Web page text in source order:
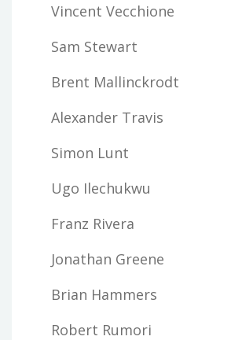
Vincent Vecchione
Sam Stewart
Brent Mallinckrodt
Alexander Travis
Simon Lunt
Ugo Ilechukwu
Franz Rivera
Jonathan Greene
Brian Hammers
Robert Rumori